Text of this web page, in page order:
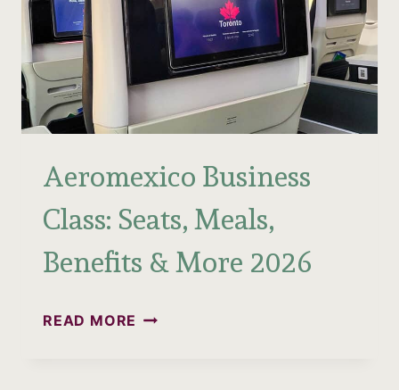
YOUR
BEST
WAY
Aeromexico Business
Class: Seats, Meals,
Benefits & More 2026
READ MORE AEROMEXICO